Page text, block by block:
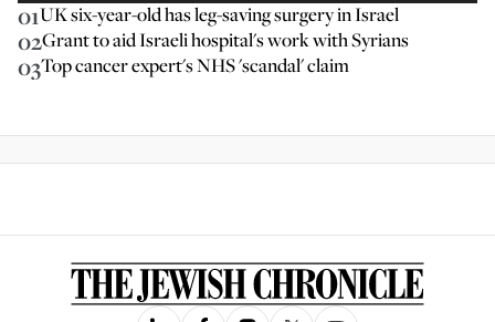
01UK six-year-old has leg-saving surgery in Israel
02Grant to aid Israeli hospital's work with Syrians
03Top cancer expert's NHS 'scandal' claim